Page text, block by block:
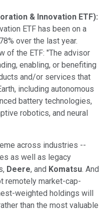
& Innovation ETF):
ETF has been on a
over the last year.
of the ETF: "The advisor
enabling, or benefiting
and/or services that
including autonomous
battery technologies,
robotics, and neural
across industries --
as well as legacy
Deere, and Komatsu. And
remotely market-cap-
weighted holdings will
than the most valuable